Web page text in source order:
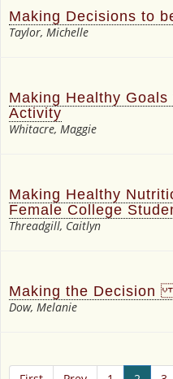
Making Decisions to
Taylor, Michelle
Making Healthy Goals
Activity
Whitacre, Maggie
Making Healthy
Female College
Threadgill, Caitlyn
Making the Decision
Dow, Melanie